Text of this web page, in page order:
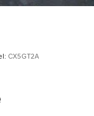
CX5GT2A